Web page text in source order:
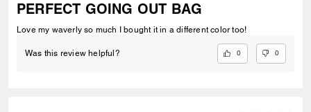
PERFECT GOING OUT BAG
Love my waverly so much I bought it in a different color too!
Was this review helpful? 0 0